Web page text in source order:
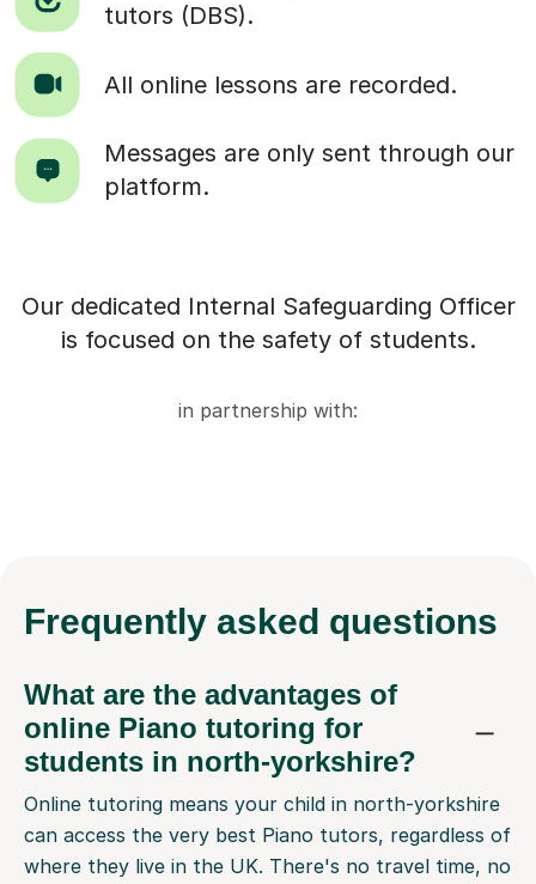
tutors (DBS).
All online lessons are recorded.
Messages are only sent through our
platform.
Our dedicated Internal Safeguarding Officer
is focused on the safety of students.
in partnership with:
Frequently asked questions
What are the advantages of
online Piano tutoring for
students in north-yorkshire?
Online tutoring means your child in north-yorkshire
can access the very best Piano tutors, regardless of
where they live in the UK. There's no travel time, no